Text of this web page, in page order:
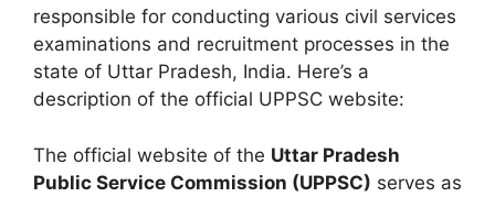
responsible for conducting various civil services
examinations and recruitment processes in the
state of Uttar Pradesh, India. Here’s a
description of the official UPPSC website:
The official website of the Uttar Pradesh
Public Service Commission (UPPSC) serves as